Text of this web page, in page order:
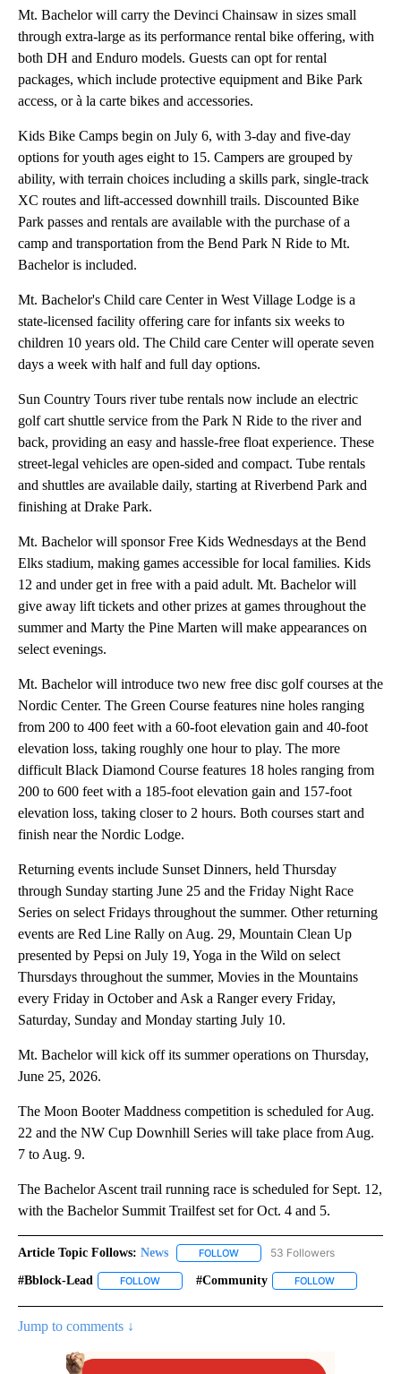
Mt. Bachelor will carry the Devinci Chainsaw in sizes small
through extra-large as its performance rental bike offering, with
both DH and Enduro models. Guests can opt for rental
packages, which include protective equipment and Bike Park
access, or à la carte bikes and accessories.
Kids Bike Camps begin on July 6, with 3-day and five-day
options for youth ages eight to 15. Campers are grouped by
ability, with terrain choices including a skills park, single-track
XC routes and lift-accessed downhill trails. Discounted Bike
Park passes and rentals are available with the purchase of a
camp and transportation from the Bend Park N Ride to Mt.
Bachelor is included.
Mt. Bachelor's Child care Center in West Village Lodge is a
state-licensed facility offering care for infants six weeks to
children 10 years old. The Child care Center will operate seven
days a week with half and full day options.
Sun Country Tours river tube rentals now include an electric
golf cart shuttle service from the Park N Ride to the river and
back, providing an easy and hassle-free float experience. These
street-legal vehicles are open-sided and compact. Tube rentals
and shuttles are available daily, starting at Riverbend Park and
finishing at Drake Park.
Mt. Bachelor will sponsor Free Kids Wednesdays at the Bend
Elks stadium, making games accessible for local families. Kids
12 and under get in free with a paid adult. Mt. Bachelor will
give away lift tickets and other prizes at games throughout the
summer and Marty the Pine Marten will make appearances on
select evenings.
Mt. Bachelor will introduce two new free disc golf courses at the
Nordic Center. The Green Course features nine holes ranging
from 200 to 400 feet with a 60-foot elevation gain and 40-foot
elevation loss, taking roughly one hour to play. The more
difficult Black Diamond Course features 18 holes ranging from
200 to 600 feet with a 185-foot elevation gain and 157-foot
elevation loss, taking closer to 2 hours. Both courses start and
finish near the Nordic Lodge.
Returning events include Sunset Dinners, held Thursday
through Sunday starting June 25 and the Friday Night Race
Series on select Fridays throughout the summer. Other returning
events are Red Line Rally on Aug. 29, Mountain Clean Up
presented by Pepsi on July 19, Yoga in the Wild on select
Thursdays throughout the summer, Movies in the Mountains
every Friday in October and Ask a Ranger every Friday,
Saturday, Sunday and Monday starting July 10.
Mt. Bachelor will kick off its summer operations on Thursday,
June 25, 2026.
The Moon Booter Maddness competition is scheduled for Aug.
22 and the NW Cup Downhill Series will take place from Aug.
7 to Aug. 9.
The Bachelor Ascent trail running race is scheduled for Sept. 12,
with the Bachelor Summit Trailfest set for Oct. 4 and 5.
Article Topic Follows: News FOLLOW FOLLOW "NEWS" TO RECEIVE
53 Followers
#bblock-Lead FOLLOW FOLLOW "#BBLOCK-LEAD" TO RECEIVE
#community FOLLOW
Jump to comments ↓